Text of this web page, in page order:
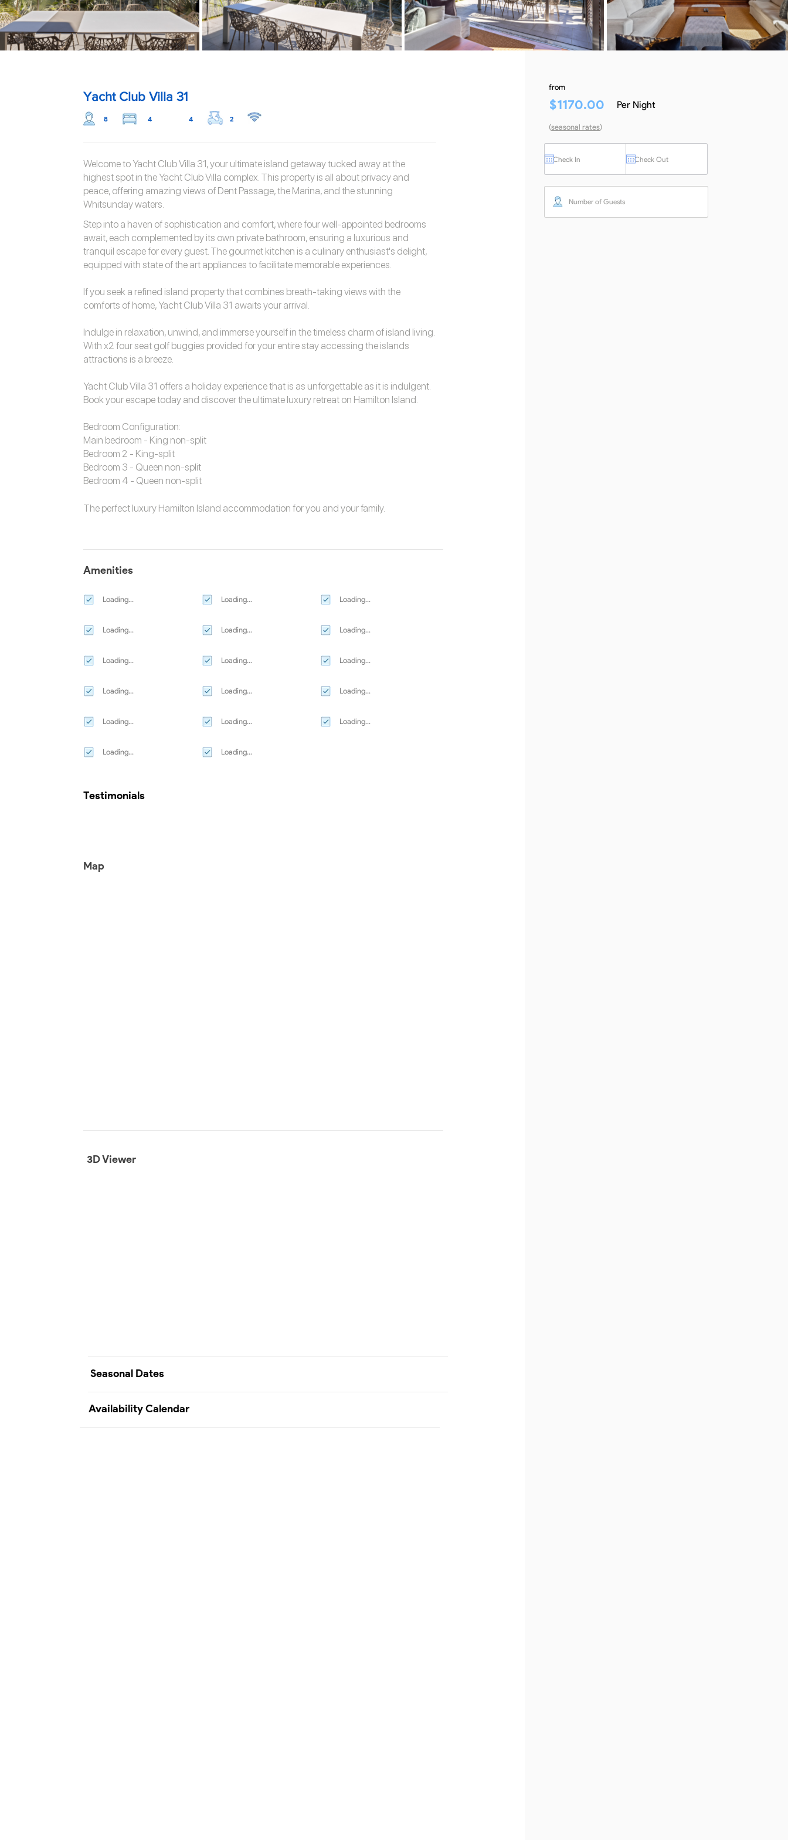
Yacht Club Villa 31
8 4 4 2
Welcome to Yacht Club Villa 31, your ultimate island getaway tucked away at the
highest spot in the Yacht Club Villa complex. This property is all about privacy and
peace, offering amazing views of Dent Passage, the Marina, and the stunning
Whitsunday waters.
Step into a haven of sophistication and comfort, where four well-appointed bedrooms
await, each complemented by its own private bathroom, ensuring a luxurious and
tranquil escape for every guest. The gourmet kitchen is a culinary enthusiast's delight,
equipped with state of the art appliances to facilitate memorable experiences.
If you seek a refined island property that combines breath-taking views with the
comforts of home, Yacht Club Villa 31 awaits your arrival.
Indulge in relaxation, unwind, and immerse yourself in the timeless charm of island living.
With x2 four seat golf buggies provided for your entire stay accessing the islands
attractions is a breeze.
Yacht Club Villa 31 offers a holiday experience that is as unforgettable as it is indulgent.
Book your escape today and discover the ultimate luxury retreat on Hamilton Island.
Bedroom Configuration:
Main bedroom - King non-split
Bedroom 2 - King-split
Bedroom 3 - Queen non-split
Bedroom 4 - Queen non-split
Amenities
Loading...
Loading...
Loading...
Loading...
Loading...
Loading...
Loading...
Loading...
Loading...
Loading...
Loading...
Loading...
Loading...
Loading...
Loading...
Loading...
Loading...
3D Viewer
Seasonal Dates
Availability Calendar
The perfect luxury Hamilton Island accommodation for you and your family.
Map
Testimonials
from
$1170.00 Per Night
(seasonal rates)